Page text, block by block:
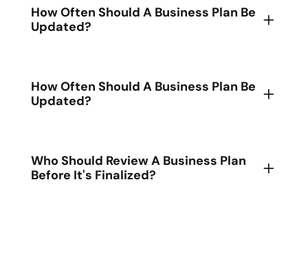
How Often Should A Business Plan Be
Updated?
How Often Should A Business Plan Be
Updated?
Who Should Review A Business Plan
Before It's Finalized?